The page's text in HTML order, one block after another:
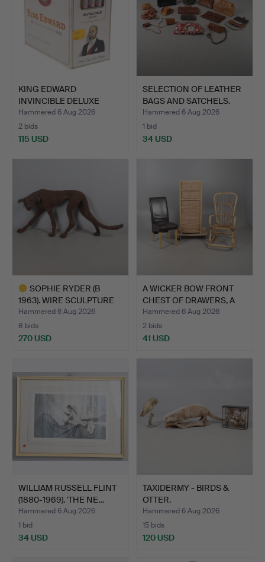
KING EDWARD
INVINCIBLE DELUXE
CIGARS.
Hammered 6 Aug 2026
2 bids
115 USD
SELECTION OF LEATHER
BAGS AND SATCHELS.
Hammered 6 Aug 2026
1 bid
34 USD
SOPHIE RYDER (B
1963). WIRE SCULPTURE
OF A…
Hammered 6 Aug 2026
8 bids
270 USD
A WICKER BOW FRONT
CHEST OF DRAWERS, A
WIC…
Hammered 6 Aug 2026
2 bids
41 USD
WILLIAM RUSSELL FLINT
(1880-1969). 'THE NE…
Hammered 6 Aug 2026
1 bid
34 USD
TAXIDERMY - BIRDS &
OTTER.
Hammered 6 Aug 2026
15 bids
120 USD